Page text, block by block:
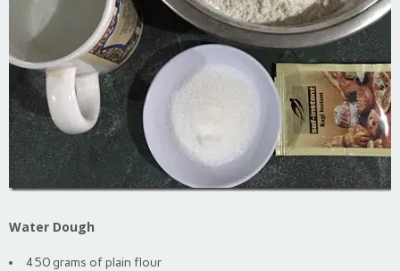
Water Dough
450 grams of plain flour